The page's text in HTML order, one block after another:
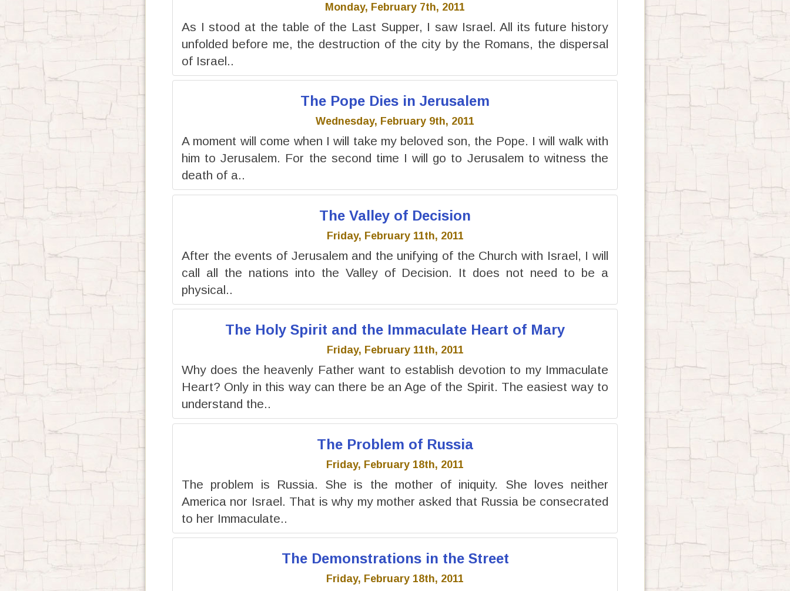
Monday, February 7th, 2011
As I stood at the table of the Last Supper, I saw Israel. All its future history
unfolded before me, the destruction of the city by the Romans, the dispersal
of Israel..
The Pope Dies in Jerusalem
Wednesday, February 9th, 2011
A moment will come when I will take my beloved son, the Pope. I will walk with
him to Jerusalem. For the second time I will go to Jerusalem to witness the
death of a..
The Valley of Decision
Friday, February 11th, 2011
After the events of Jerusalem and the unifying of the Church with Israel, I will
call all the nations into the Valley of Decision. It does not need to be a
physical..
The Holy Spirit and the Immaculate Heart of Mary
Friday, February 11th, 2011
Why does the heavenly Father want to establish devotion to my Immaculate
Heart? Only in this way can there be an Age of the Spirit. The easiest way to
understand the..
The Problem of Russia
Friday, February 18th, 2011
The problem is Russia. She is the mother of iniquity. She loves neither
America nor Israel. That is why my mother asked that Russia be consecrated
to her Immaculate..
The Demonstrations in the Street
Friday, February 18th, 2011